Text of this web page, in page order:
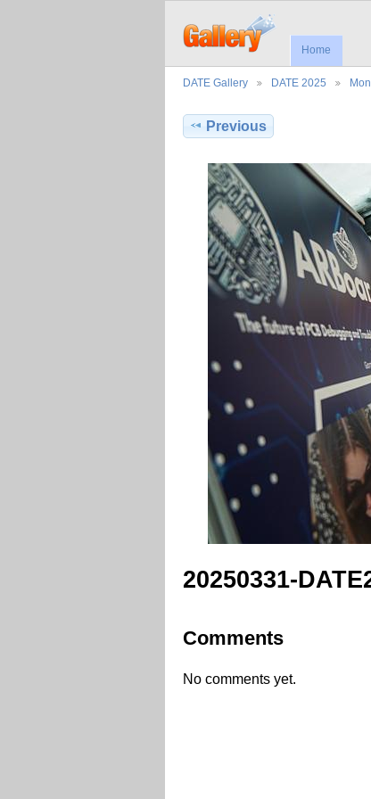
Home
DATE Gallery DATE 2025
Previous
20250331-
Comments
No comments yet.